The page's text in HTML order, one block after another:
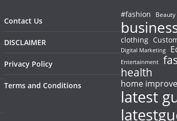
Contact Us
DISCLAIMER
Privacy Policy
Terms and Conditions
#fashion Beauty
clothing
Digital Marketing
Entertainment
health
home
latest